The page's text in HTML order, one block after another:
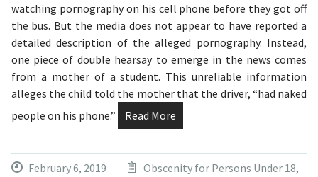
watching pornography on his cell phone before they got off
the bus. But the media does not appear to have reported a
detailed description of the alleged pornography. Instead,
one piece of double hearsay to emerge in the news comes
from a mother of a student. This unreliable information
alleges the child told the mother that the driver, “had naked
people on his phone.”
Read More
February 6, 2019 Obscenity for Persons Under 18,